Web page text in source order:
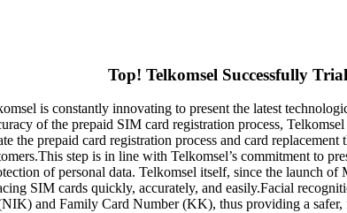
Top! Telkomsel Successfully
is constantly innovating to present the latest
of the prepaid SIM card registration process,
the prepaid card registration process and card
This step is in line with Telkomsel’s commitment to
of personal data. Telkomsel itself, since the
SIM cards quickly, accurately, and easily.Facial
and Family Card Number (KK), thus providing a safer,